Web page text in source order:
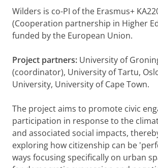
Wilders is co-PI of the Erasmus+
(Cooperation partnership in Higher
funded by the European Union.
Project partners: University of
(coordinator), University of Tartu,
University, University of Cape Town.
The project aims to promote civic
participation in response to the
and associated social impacts,
exploring how citizenship can be
ways focusing specifically on urban